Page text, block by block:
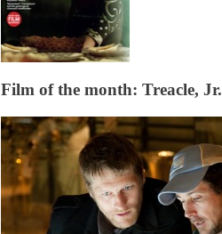
Film of the month: Treacle, Jr.